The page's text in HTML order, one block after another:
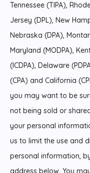
Tennessee (TIPA),
Jersey (DPL), New
Nebraska (DPA),
Maryland (MODPA),
(ICDPA), Delaware
(CPA) and California
you may want to be
not being sold or
your personal
us to limit the use and
personal information,
address below. You